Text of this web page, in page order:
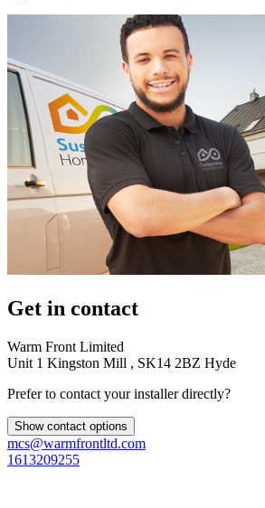
Get in contact
Warm Front Limited
Unit 1 Kingston Mill , SK14 2BZ Hyde
Prefer to contact your installer directly?
Show contact options
mcs@warmfrontltd.com
1613209255